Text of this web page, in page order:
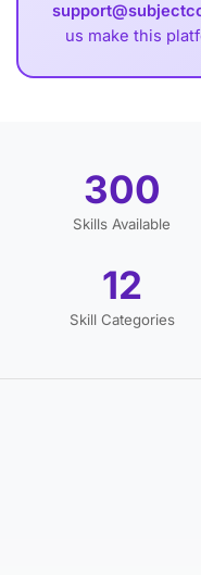
us make this
300
Skills Available
12
Skill Categories